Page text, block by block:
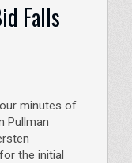
Falls
minutes of
Pullman
the initial